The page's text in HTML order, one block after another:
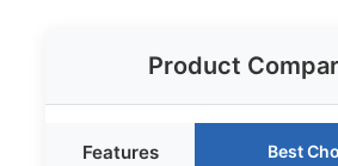
Product
Features Best